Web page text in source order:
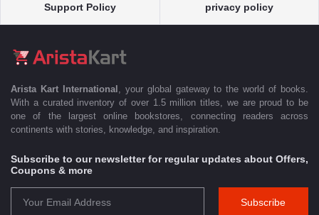
Support Policy privacy policy
Arista Kart International
, your global gateway to the world of books.
With a curated inventory of over 1.5 million titles, we are proud to be
one of the largest online bookstores, connecting readers across
continents with stories, knowledge, and inspiration.
Subscribe to our newsletter for regular updates about Offers,
Coupons & more
Subscribe